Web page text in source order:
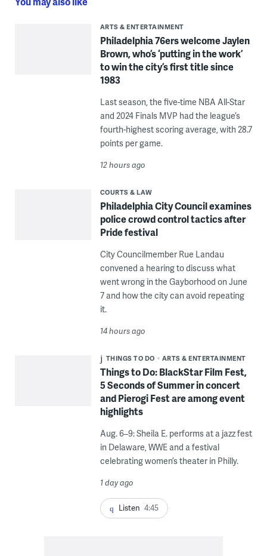
ARTS & ENTERTAINMENT
Philadelphia 76ers welcome Jaylen
Brown, who’s ‘putting in the work’
to win the city’s first title since
1983
Last season, the five-time NBA All-Star
and 2024 Finals MVP had the league’s
fourth-highest scoring average, with 28.7
points per game.
12 hours ago
COURTS & LAW
Philadelphia City Council examines
police crowd control tactics after
Pride festival
City Councilmember Rue Landau
convened a hearing to discuss what
went wrong in the Gayborhood on June
7 and how the city can avoid repeating
it.
14 hours ago
THINGS TO DO ARTS & ENTERTAINMENT
Things to Do: BlackStar Film Fest,
5 Seconds of Summer in concert
and Pierogi Fest are among event
highlights
Aug. 6–9: Sheila E. performs at a jazz fest
in Delaware, WWE and a festival
celebrating women’s theater in Philly.
1 day ago
Listen 4:45